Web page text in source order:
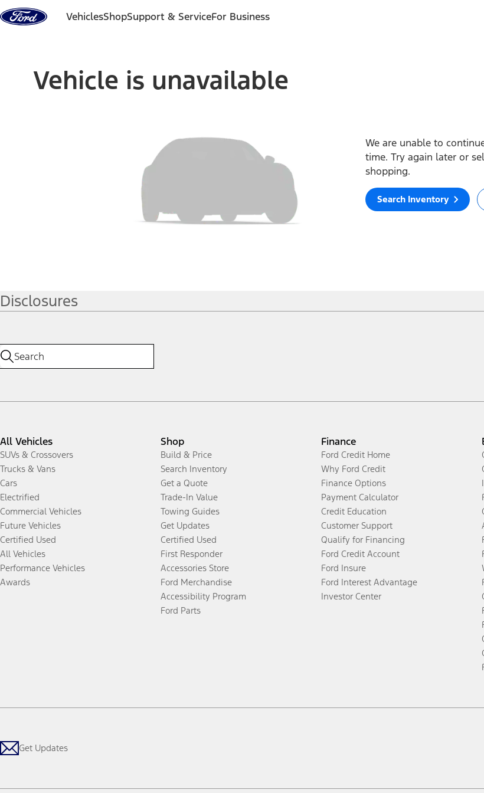
Skip to content
VehiclesShopSupport & ServiceFor Business
Vehicle is unavailable
We are unable to
time. Try again later or
shopping.
Search Inventory
Disclosures
All Vehicles
SUVs & Crossovers
Trucks & Vans
Cars
Electrified
Commercial Vehicles
Future Vehicles
Certified Used
All Vehicles
Performance Vehicles
Awards
Shop
Build & Price
Search Inventory
Get a Quote
Trade-In Value
Towing Guides
Get Updates
Certified Used
First Responder
Accessories Store
Ford Merchandise
Accessibility Program
Ford Parts
Finance
Ford Credit Home
Why Ford Credit
Finance Options
Payment Calculator
Credit Education
Customer Support
Qualify for Financing
Ford Credit Account
Ford Insure
Ford Interest Advantage
Investor Center
Get Updates